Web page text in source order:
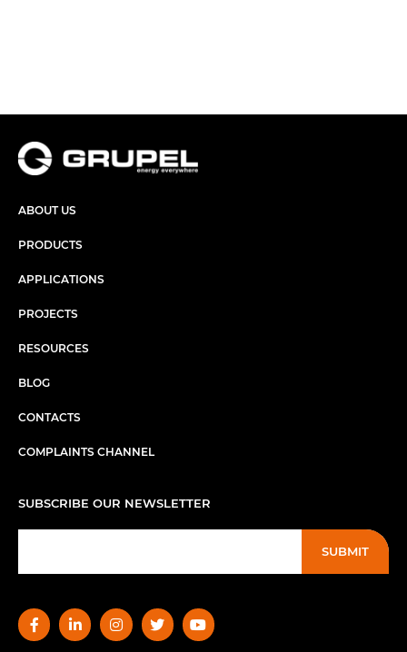
ABOUT US
PRODUCTS
APPLICATIONS
PROJECTS
RESOURCES
BLOG
CONTACTS
COMPLAINTS CHANNEL
SUBSCRIBE OUR NEWSLETTER
SUBMIT